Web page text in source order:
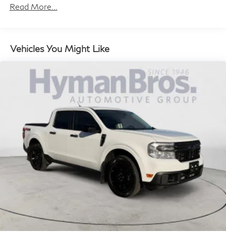
Read More...
Vehicles You Might Like